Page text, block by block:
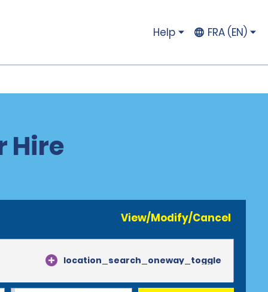
Help FRA (EN)
Hire
View/Modify/Cancel
location_search_oneway_toggle